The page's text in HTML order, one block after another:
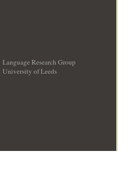
Language Research Group
University of Leeds